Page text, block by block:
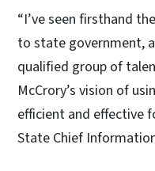
“I’ve seen firsthand
to state government,
qualified group of
McCrory’s vision of
efficient and effective
State Chief